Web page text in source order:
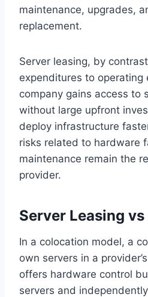
maintenance, upgrades,
replacement.
Server leasing, by
expenditures to operating
company gains access to
without large upfront
deploy infrastructure
risks related to hardware
maintenance remain the
provider.
Server Leasing
In a colocation model, a
own servers in a
offers hardware control
servers and